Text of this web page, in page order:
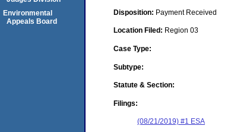
Disposition: Payment Received
Location Filed: Region 03
Case Type:
Subtype:
Statute & Section:
Filings:
(08/21/2019) #1 ESA
Environmental
Appeals Board